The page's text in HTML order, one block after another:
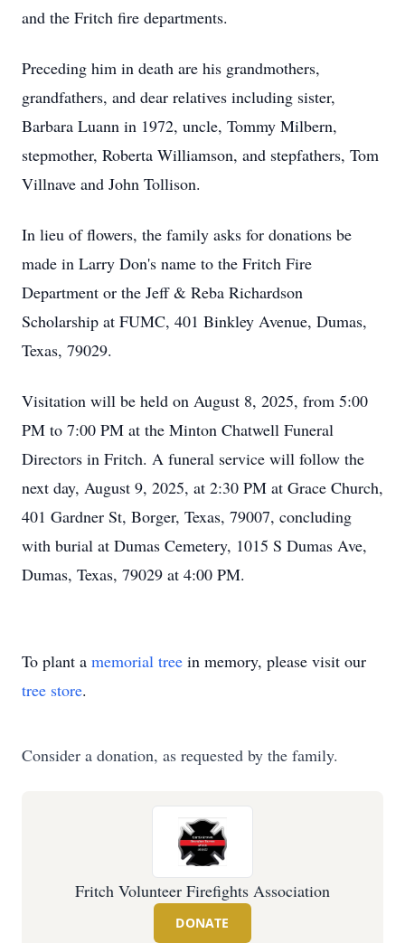
and the Fritch fire departments.
Preceding him in death are his grandmothers,
grandfathers, and dear relatives including sister,
Barbara Luann in 1972, uncle, Tommy Milbern,
stepmother, Roberta Williamson, and stepfathers, Tom
Villnave and John Tollison.
In lieu of flowers, the family asks for donations be
made in Larry Don's name to the Fritch Fire
Department or the Jeff & Reba Richardson
Scholarship at FUMC, 401 Binkley Avenue, Dumas,
Texas, 79029.
Visitation will be held on August 8, 2025, from 5:00
PM to 7:00 PM at the Minton Chatwell Funeral
Directors in Fritch. A funeral service will follow the
next day, August 9, 2025, at 2:30 PM at Grace Church,
401 Gardner St, Borger, Texas, 79007, concluding
with burial at Dumas Cemetery, 1015 S Dumas Ave,
Dumas, Texas, 79029 at 4:00 PM.
To plant a memorial tree in memory, please visit our
tree store.
Consider a donation, as requested by the family.
Fritch Volunteer Firefights Association
DONATE